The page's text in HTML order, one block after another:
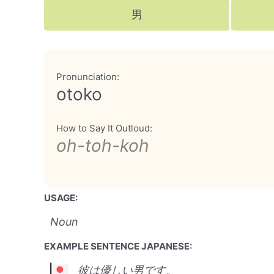
男
Pronunciation:
otoko
How to Say It Outloud:
oh-toh-koh
USAGE:
Noun
EXAMPLE SENTENCE JAPANESE:
彼は優しい男です。